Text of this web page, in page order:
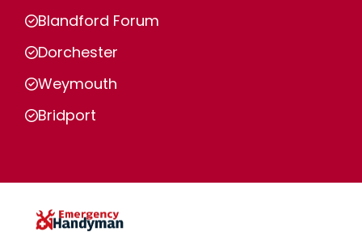
Blandford Forum
Dorchester
Weymouth
Bridport